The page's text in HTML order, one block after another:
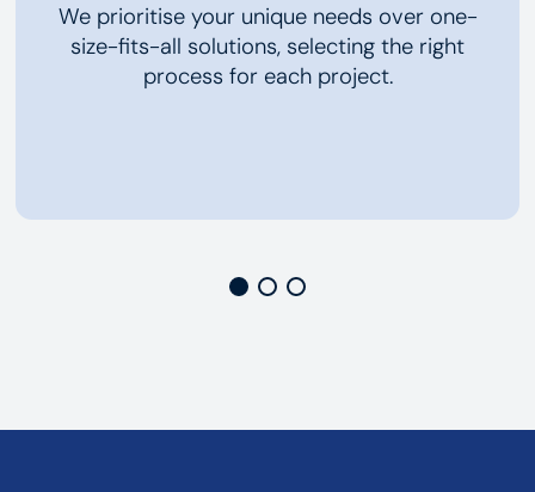
We prioritise your unique needs over one-
size-fits-all solutions, selecting the right
process for each project.